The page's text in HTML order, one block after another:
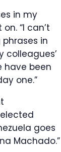
in my
“I can’t
in
colleagues’
have been
one.”
goes
Machado.”